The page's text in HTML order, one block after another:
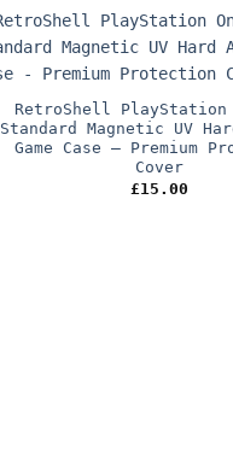
RetroShell PlayStation
Standard Magnetic UV
Game Case – Premium
Cover
£15.00